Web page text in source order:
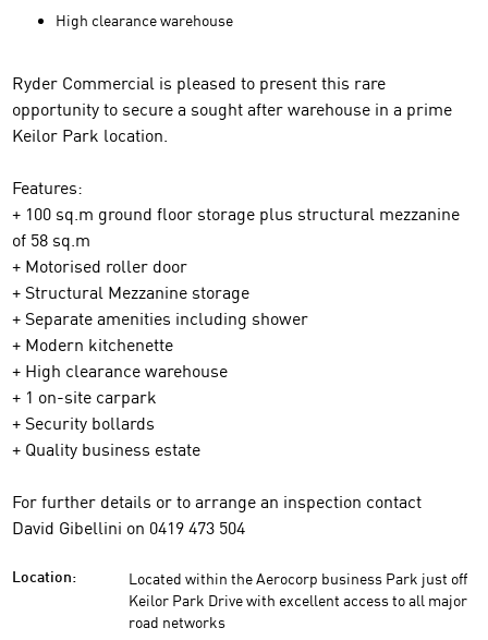
High clearance warehouse
Ryder Commercial is pleased to present this rare
opportunity to secure a sought after warehouse in a prime
Keilor Park location.
Features:
+ 100 sq.m ground floor storage plus structural mezzanine
of 58 sq.m
+ Motorised roller door
+ Structural Mezzanine storage
+ Separate amenities including shower
+ Modern kitchenette
+ High clearance warehouse
+ 1 on-site carpark
+ Security bollards
+ Quality business estate
For further details or to arrange an inspection contact
David Gibellini on 0419 473 504
Location:
Located within the Aerocorp business Park just off
Keilor Park Drive with excellent access to all major
road networks